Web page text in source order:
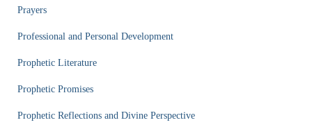
Prayers
Professional and Personal Development
Prophetic Literature
Prophetic Promises
Prophetic Reflections and Divine Perspective